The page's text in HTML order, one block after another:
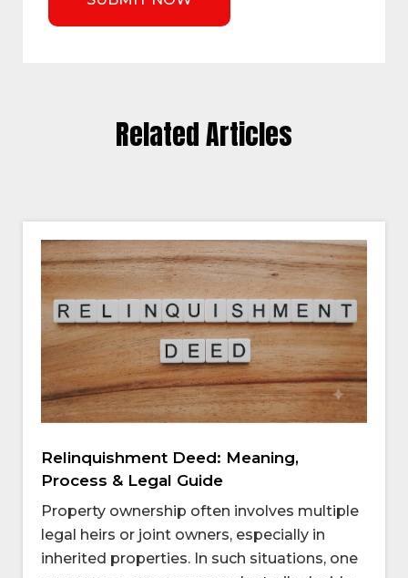
Related Articles
Relinquishment Deed: Meaning,
Process & Legal Guide
Property ownership often involves multiple
legal heirs or joint owners, especially in
inherited properties. In such situations, one